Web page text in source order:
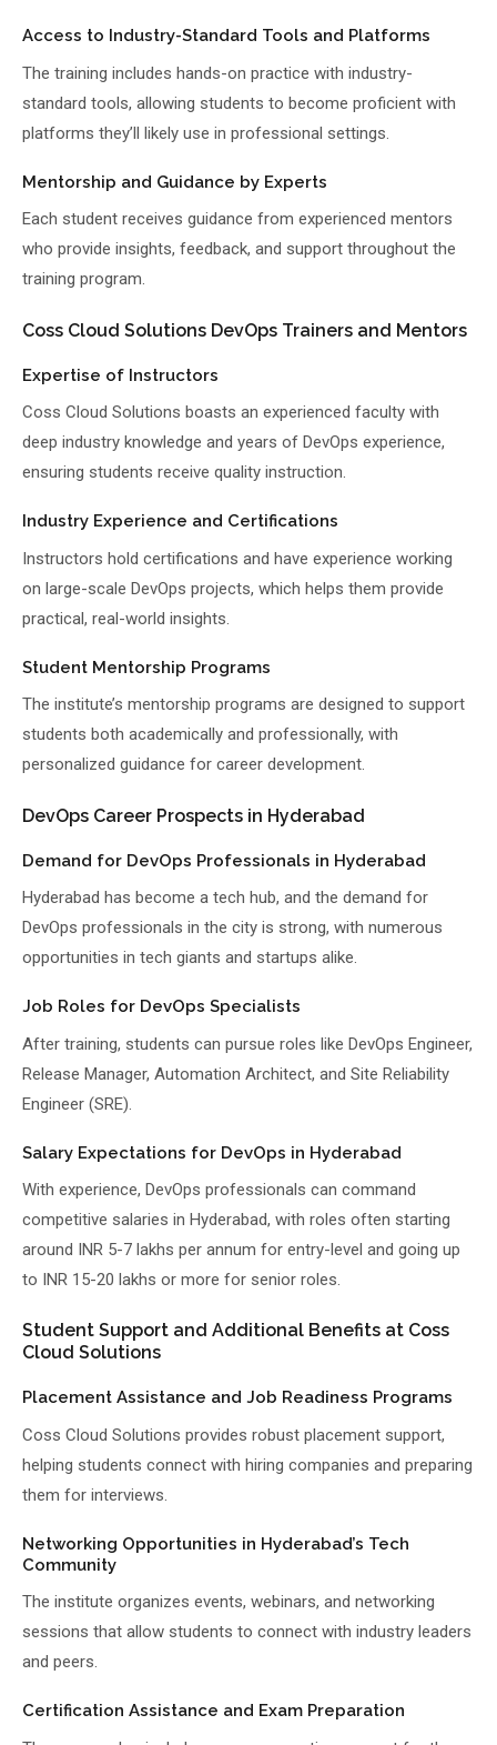
Access to Industry-Standard Tools and Platforms
The training includes hands-on practice with industry-
standard tools, allowing students to become proficient with
platforms they’ll likely use in professional settings.
Mentorship and Guidance by Experts
Each student receives guidance from experienced mentors
who provide insights, feedback, and support throughout the
training program.
Coss Cloud Solutions DevOps Trainers and Mentors
Expertise of Instructors
Coss Cloud Solutions boasts an experienced faculty with
deep industry knowledge and years of DevOps experience,
ensuring students receive quality instruction.
Industry Experience and Certifications
Instructors hold certifications and have experience working
on large-scale DevOps projects, which helps them provide
practical, real-world insights.
Student Mentorship Programs
The institute’s mentorship programs are designed to support
students both academically and professionally, with
personalized guidance for career development.
DevOps Career Prospects in Hyderabad
Demand for DevOps Professionals in Hyderabad
Hyderabad has become a tech hub, and the demand for
DevOps professionals in the city is strong, with numerous
opportunities in tech giants and startups alike.
Job Roles for DevOps Specialists
After training, students can pursue roles like DevOps Engineer,
Release Manager, Automation Architect, and Site Reliability
Engineer (SRE).
Salary Expectations for DevOps in Hyderabad
With experience, DevOps professionals can command
competitive salaries in Hyderabad, with roles often starting
around INR 5-7 lakhs per annum for entry-level and going up
to INR 15-20 lakhs or more for senior roles.
Student Support and Additional Benefits at Coss
Cloud Solutions
Placement Assistance and Job Readiness Programs
Coss Cloud Solutions provides robust placement support,
helping students connect with hiring companies and preparing
them for interviews.
Networking Opportunities in Hyderabad’s Tech
Community
The institute organizes events, webinars, and networking
sessions that allow students to connect with industry leaders
and peers.
Certification Assistance and Exam Preparation